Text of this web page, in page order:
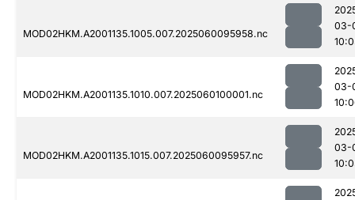
MOD02HKM.A2001135.1005.007.2025060095958.nc
03-
MOD02HKM.A2001135.1010.007.2025060100001.nc
03-
MOD02HKM.A2001135.1015.007.2025060095957.nc
03-